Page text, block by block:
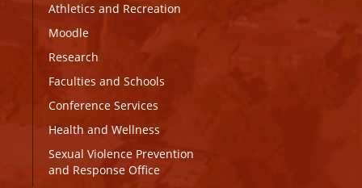
Athletics and Recreation
Moodle
Research
Faculties and Schools
Conference Services
Health and Wellness
Sexual Violence Prevention
and Response Office